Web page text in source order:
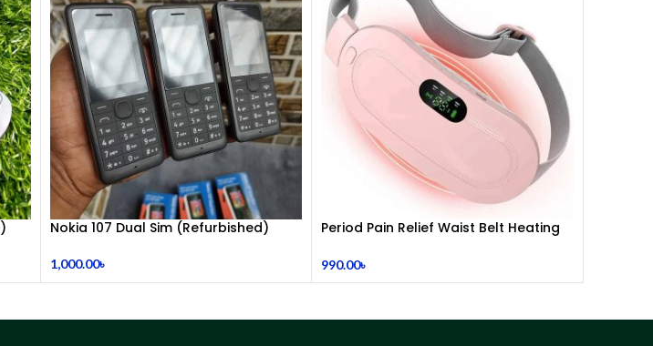
Nokia 107 Dual Sim (Refurbished)
1,000.00৳
Period Pain Relief Waist Belt Heating
990.00৳